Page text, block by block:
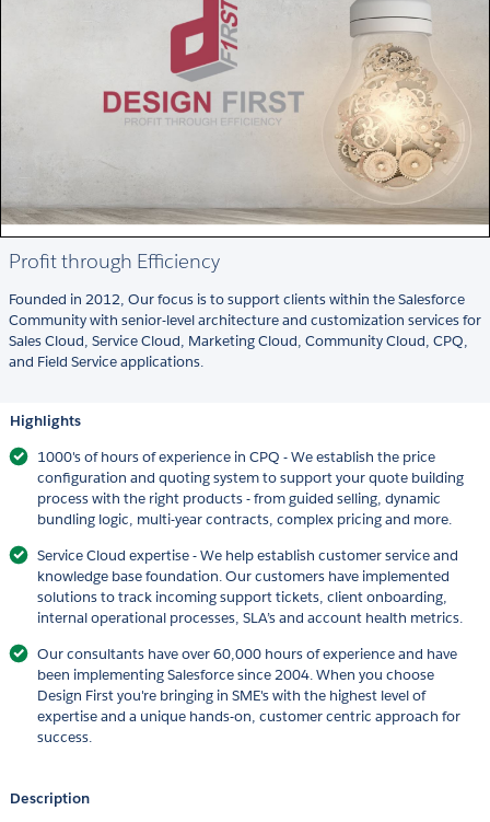
Profit through Efficiency
Founded in 2012, Our focus is to support clients within the Salesforce
Community with senior-level architecture and customization services for
Sales Cloud, Service Cloud, Marketing Cloud, Community Cloud, CPQ,
and Field Service applications.
Highlights
1000's of hours of experience in CPQ - We establish the price
configuration and quoting system to support your quote building
process with the right products - from guided selling, dynamic
bundling logic, multi-year contracts, complex pricing and more.
Service Cloud expertise - We help establish customer service and
knowledge base foundation. Our customers have implemented
solutions to track incoming support tickets, client onboarding,
internal operational processes, SLA’s and account health metrics.
Our consultants have over 60,000 hours of experience and have
been implementing Salesforce since 2004. When you choose
Design First you're bringing in SME's with the highest level of
expertise and a unique hands-on, customer centric approach for
success.
Description